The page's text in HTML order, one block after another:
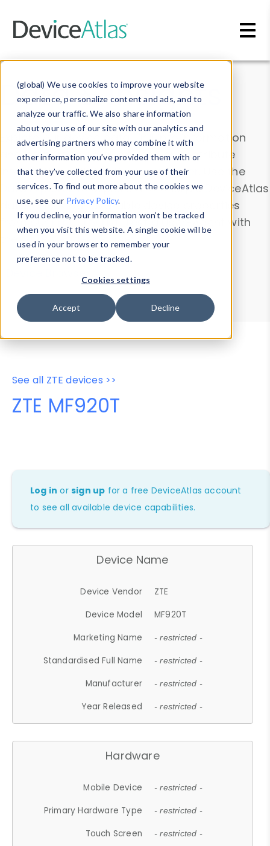
(global) We use cookies to improve your website
experience, personalize content and ads, and to
analyze our traffic. We also share information
about your use of our site with our analytics and
advertising partners who may combine it with
other information you’ve provided them with or
that they’ve collected from your use of their
services. To find out more about the cookies we
use, see our Privacy Policy.
If you decline, your information won’t be tracked
when you visit this website. A single cookie will be
used in your browser to remember your
preference not to be tracked.
Cookies settings
Accept Decline
Data & Insights
Explore our device data. Drill into information
and properties on all devices or contribute
information with theDevice Browser
. Use the
Data Explorerto explore and analyze DeviceAtlas
data. Check our available device properties
from ourProperty List. Test a User-Agent with
theHTTP Headers Parser.
Device Browser
Data Explorer
Properties
User-Agent Tester
See all ZTE devices >>
ZTE MF920T
Log in orsign up for a free DeviceAtlas account
to see all available device capabilities.
Device Name
Device Vendor
ZTE
Device Model
MF920T
Marketing Name
- restricted -
Standardised Full Name - restricted -
Manufacturer - restricted -
Year Released - restricted -
Hardware
Mobile Device - restricted -
Primary Hardware Type - restricted -
Touch Screen - restricted -